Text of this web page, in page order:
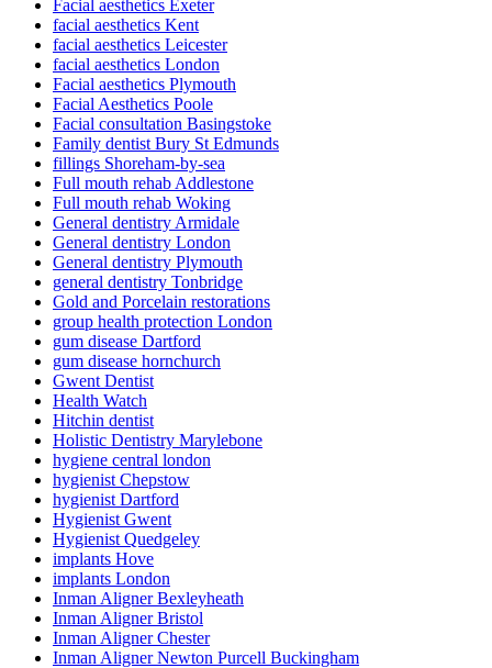
Facial aesthetics Exeter
facial aesthetics Kent
facial aesthetics Leicester
facial aesthetics London
Facial aesthetics Plymouth
Facial Aesthetics Poole
Facial consultation Basingstoke
Family dentist Bury St Edmunds
fillings Shoreham-by-sea
Full mouth rehab Addlestone
Full mouth rehab Woking
General dentistry Armidale
General dentistry London
General dentistry Plymouth
general dentistry Tonbridge
Gold and Porcelain restorations
group health protection London
gum disease Dartford
gum disease hornchurch
Gwent Dentist
Health Watch
Hitchin dentist
Holistic Dentistry Marylebone
hygiene central london
hygienist Chepstow
hygienist Dartford
Hygienist Gwent
Hygienist Quedgeley
implants Hove
implants London
Inman Aligner Bexleyheath
Inman Aligner Bristol
Inman Aligner Chester
Inman Aligner Newton Purcell Buckingham